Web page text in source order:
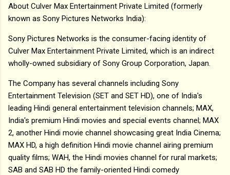
About Culver Max Entertainment Private Limited (formerly
known as Sony Pictures Networks India):
Sony Pictures Networks is the consumer-facing identity of
Culver Max Entertainment Private Limited, which is an indirect
wholly-owned subsidiary of Sony Group Corporation, Japan.
The Company has several channels including Sony
Entertainment Television (SET and SET HD), one of India's
leading Hindi general entertainment television channels; MAX,
India's premium Hindi movies and special events channel; MAX
2, another Hindi movie channel showcasing great India Cinema;
MAX HD, a high definition Hindi movie channel airing premium
quality films; WAH, the Hindi movies channel for rural markets;
SAB and SAB HD the family-oriented Hindi comedy